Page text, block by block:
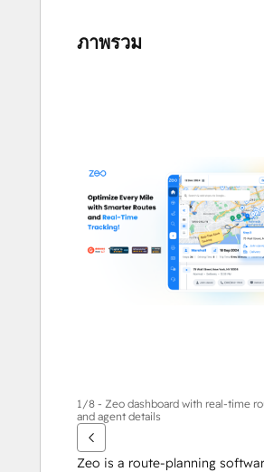
ภาพรวม
ราย
กา
รอื่นๆ
1/8 - Zeo dashboard with real-time
and agent details
Zeo is a route-planning